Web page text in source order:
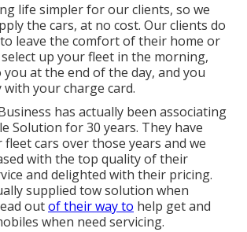
life simpler for our clients, so we
the cars, at no cost. Our clients do
leave the comfort of their home or
up your fleet in the morning,
at the end of the day, and you
with your charge card.
has actually been associating
Solution for 30 years. They have
fleet cars over those years and we
with the top quality of their
and delighted with their pricing.
supplied tow solution when
outof their way to help get and
when need servicing.